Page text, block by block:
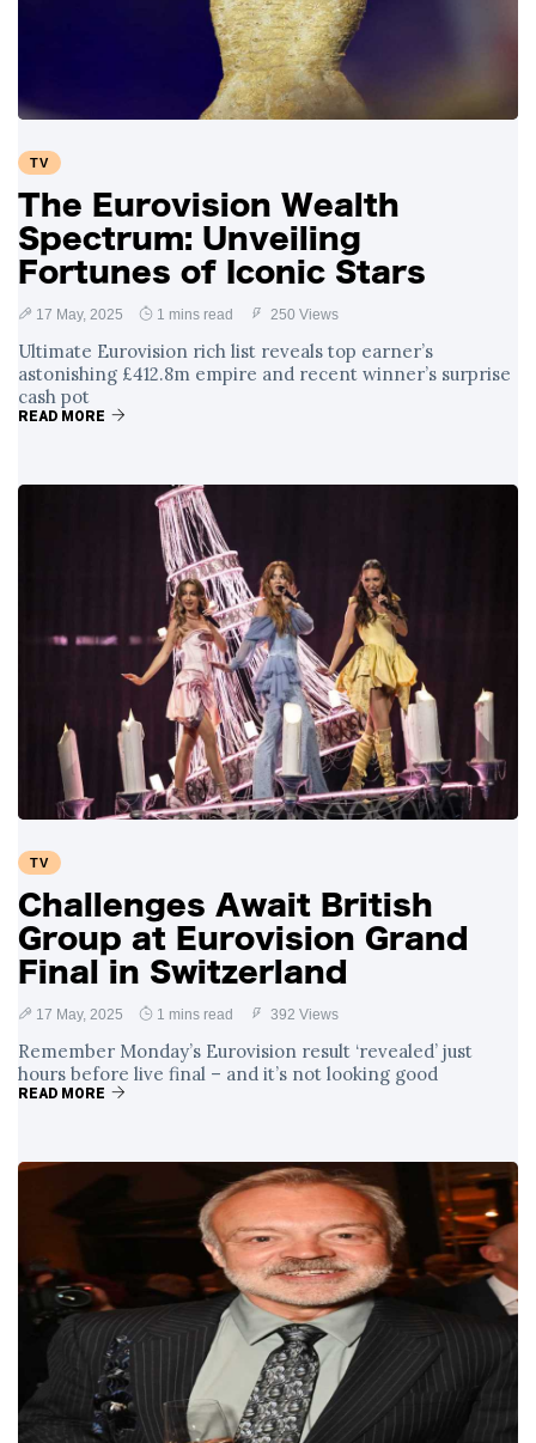
Swift and Travis
Kelce’s
Engagement
1,238 views
Meghan Markle
Over Nude Tights
TV
The Eurovision Wealth
Spectrum: Unveiling
Fortunes of Iconic Stars
17 May, 2025 1 mins read 250 Views
Ultimate Eurovision rich list reveals top earner’s
astonishing £412.8m empire and recent winner’s surprise
cash pot
READ MORE
TV
Challenges Await British
Group at Eurovision Grand
Final in Switzerland
17 May, 2025 1 mins read 392 Views
Remember Monday’s Eurovision result ‘revealed’ just
hours before live final – and it’s not looking good
READ MORE